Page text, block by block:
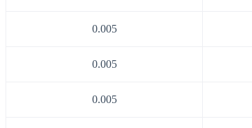
0.005
0.005
0.005